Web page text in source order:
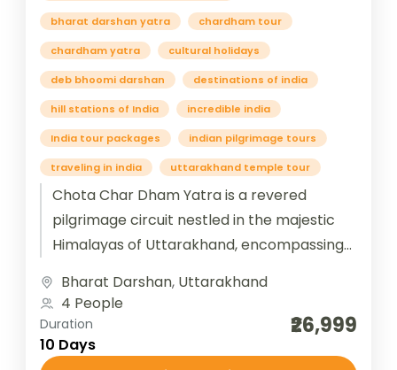
bharat darshan yatra chardham tour
chardham yatra cultural holidays
deb bhoomi darshan destinations of india
hill stations of India incredible india
India tour packages indian pilgrimage tours
traveling in india uttarakhand temple tour
Chota Char Dham Yatra is a revered
pilgrimage circuit nestled in the majestic
Himalayas of Uttarakhand, encompassing
Kedarnath, and Badrinath. Each temple...
Bharat Darshan, Uttarakhand
4 People
Duration
10 Days
₹26,999